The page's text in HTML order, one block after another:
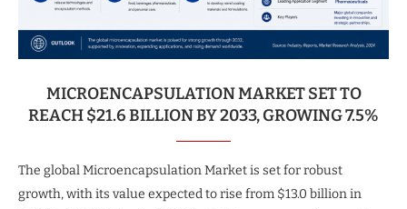
MICROENCAPSULATION MARKET SET TO
REACH $21.6 BILLION BY 2033, GROWING 7.5%
The global Microencapsulation Market is set for robust
growth, with its value expected to rise from $13.0 billion in